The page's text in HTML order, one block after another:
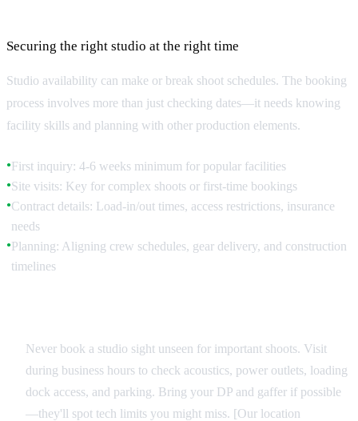
Securing the right studio at the right time
Studio availability can make or break shoot schedules. The booking
process involves more than just checking dates—it needs knowing
facility skills and planning with other production elements.
●First inquiry: 4-6 weeks minimum for popular facilities
●Site visits: Key for complex shoots or first-time bookings
●Contract details: Load-in/out times, access restrictions, insurance
needs
●Planning: Aligning crew schedules, gear delivery, and construction
timelines
Never book a studio sight unseen for important shoots. Visit
during business hours to check acoustics, power outlets, loading
dock access, and parking. Bring your DP and gaffer if possible
—they'll spot tech limits you might miss. [Our location